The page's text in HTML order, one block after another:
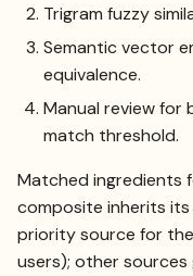
Trigram fuzzy
Semantic vector
equivalence.
Manual review
match threshold.
Matched ingredients
composite inherits
priority source for
users); other sources